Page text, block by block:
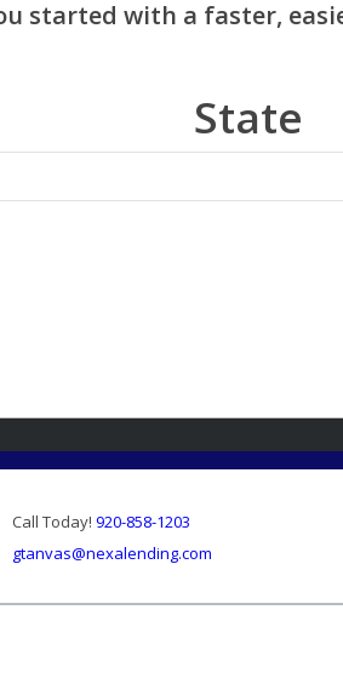
State
Call Today! 920-858-1203
gtanvas@nexalending.com